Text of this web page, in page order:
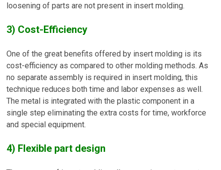
loosening of parts are not present in insert molding.
3) Cost-Efficiency
One of the great benefits offered by insert molding is its
cost-efficiency as compared to other molding methods. As
no separate assembly is required in insert molding, this
technique reduces both time and labor expenses as well.
The metal is integrated with the plastic component in a
single step eliminating the extra costs for time, workforce
and special equipment.
4) Flexible part design